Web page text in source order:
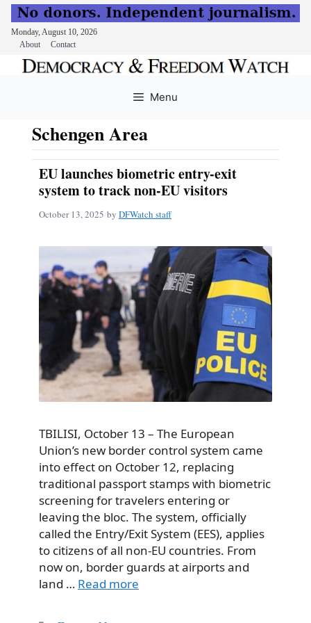
Monday, August 10, 2026
About
Contact
Menu
Schengen Area
EU launches biometric entry-exit
system to track non-EU visitors
October 13, 2025 by DFWatch staff
TBILISI, October 13 – The European
Union’s new border control system came
into effect on October 12, replacing
traditional passport stamps with biometric
screening for travelers entering or
leaving the bloc. The system, officially
called the Entry/Exit System (EES), applies
to citizens of all non-EU countries. From
now on, border guards at airports and
land … Read more